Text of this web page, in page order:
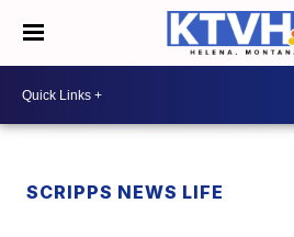
SCRIPPS NEWS LIFE